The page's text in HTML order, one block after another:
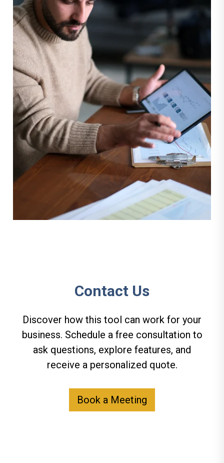
Contact Us
Discover how this tool can work for your
business. Schedule a free consultation to
ask questions, explore features, and
receive a personalized quote.
Book a Meeting